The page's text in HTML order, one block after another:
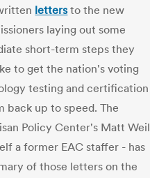
lettersto the new
laying out some
short-term steps they
to get the nation's voting
testing and certification
back up to speed. The
Policy Center's Matt Weil
a former EAC staffer - has
of those letters on the